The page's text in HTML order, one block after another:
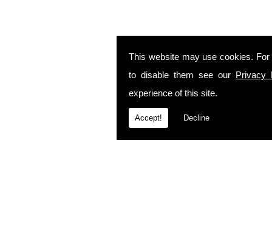
This website may use cookies.
to disable them see our Privacy
experience of this site.
Accept! Decline